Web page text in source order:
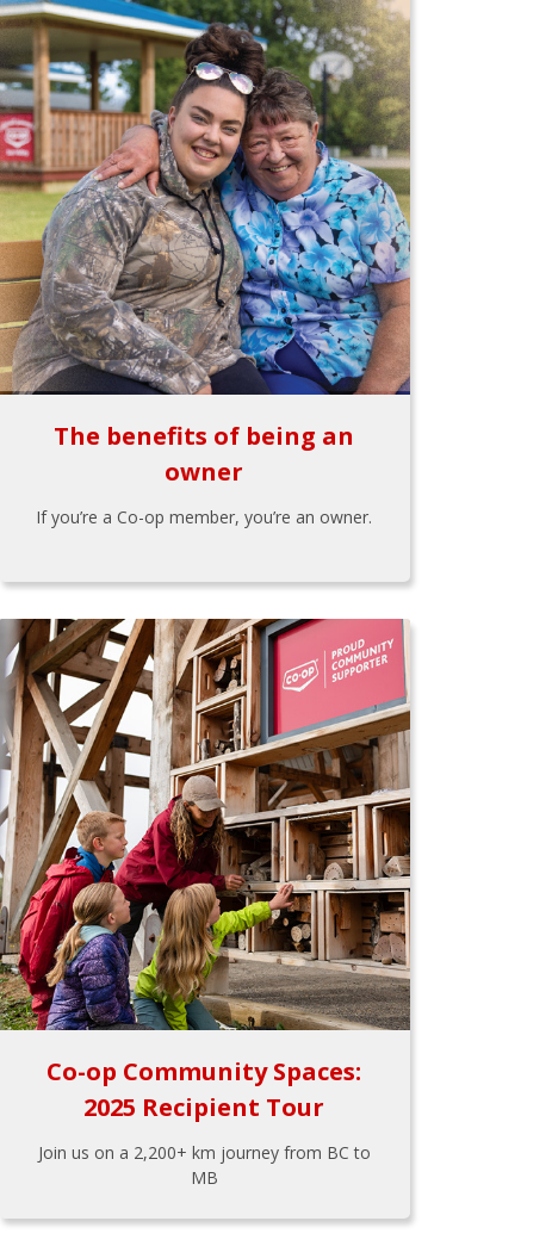
The benefits of being an
owner
If you’re a Co-op member, you’re an owner.
Co-op Community Spaces:
2025 Recipient Tour
Join us on a 2,200+ km journey from BC to
MB